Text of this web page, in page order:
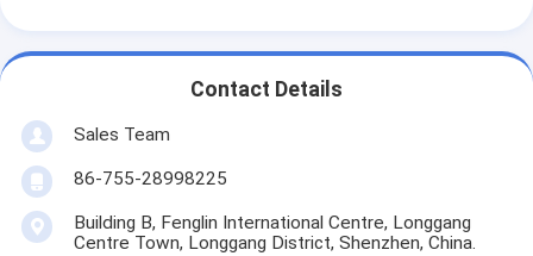
Contact Details
Sales Team
86-755-28998225
Building B, Fenglin International Centre, Longgang
Centre Town, Longgang District, Shenzhen, China.